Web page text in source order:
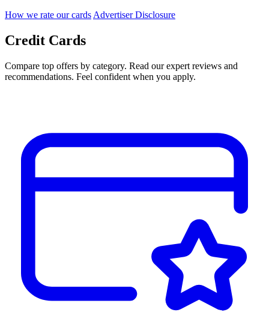
How we rate our cards Advertiser Disclosure
Credit Cards
Compare top offers by category. Read our expert reviews and
recommendations. Feel confident when you apply.